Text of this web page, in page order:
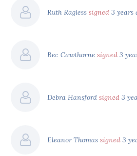
Ruth Raglesssigned 3 years
Bec Cawthornesigned 3
Debra Hansfordsigned 3
Eleanor Thomassigned 3